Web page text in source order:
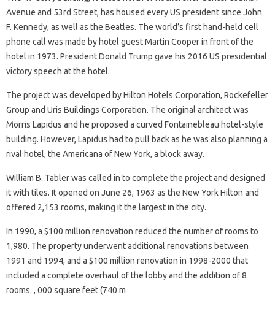
Avenue and 53rd Street, has housed every US president since John
F. Kennedy, as well as the Beatles. The world’s first hand-held cell
phone call was made by hotel guest Martin Cooper in front of the
hotel in 1973. President Donald Trump gave his 2016 US presidential
victory speech at the hotel.
The project was developed by Hilton Hotels Corporation, Rockefeller
Group and Uris Buildings Corporation. The original architect was
Morris Lapidus and he proposed a curved Fontainebleau hotel-style
building. However, Lapidus had to pull back as he was also planning a
rival hotel, the Americana of New York, a block away.
William B. Tabler was called in to complete the project and designed
it with tiles. It opened on June 26, 1963 as the New York Hilton and
offered 2,153 rooms, making it the largest in the city.
In 1990, a $100 million renovation reduced the number of rooms to
1,980. The property underwent additional renovations between
1991 and 1994, and a $100 million renovation in 1998-2000 that
included a complete overhaul of the lobby and the addition of 8
rooms. , 000 square feet (740 m